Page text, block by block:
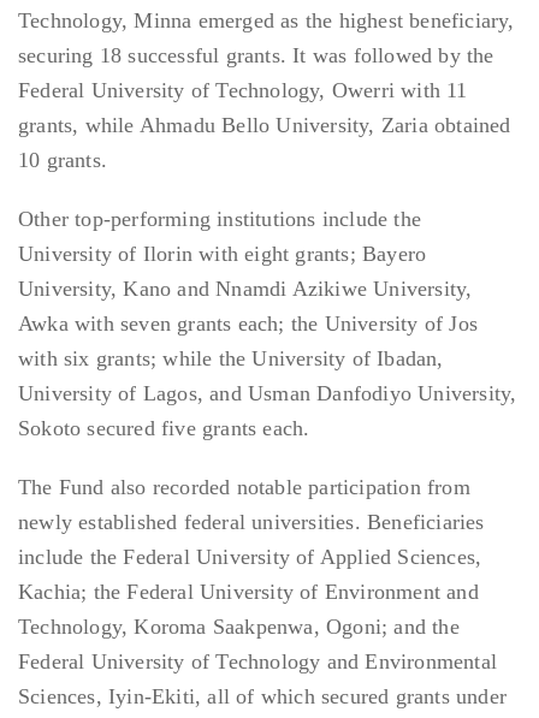
Technology, Minna emerged as the highest beneficiary,
securing 18 successful grants. It was followed by the
Federal University of Technology, Owerri with 11
grants, while Ahmadu Bello University, Zaria obtained
10 grants.
Other top-performing institutions include the
University of Ilorin with eight grants; Bayero
University, Kano and Nnamdi Azikiwe University,
Awka with seven grants each; the University of Jos
with six grants; while the University of Ibadan,
University of Lagos, and Usman Danfodiyo University,
Sokoto secured five grants each.
The Fund also recorded notable participation from
newly established federal universities. Beneficiaries
include the Federal University of Applied Sciences,
Kachia; the Federal University of Environment and
Technology, Koroma Saakpenwa, Ogoni; and the
Federal University of Technology and Environmental
Sciences, Iyin-Ekiti, all of which secured grants under